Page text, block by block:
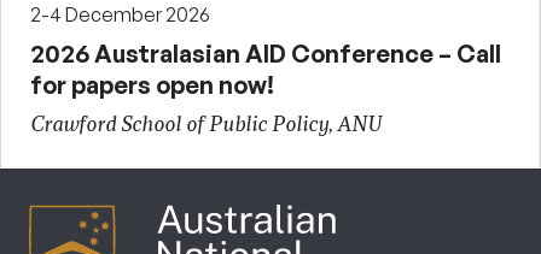
2-4 December 2026
2026 Australasian AID Conference – Call
for papers open now!
Crawford School of Public Policy, ANU